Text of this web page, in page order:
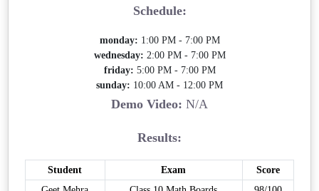
Schedule:
monday: 1:00 PM - 7:00 PM
wednesday: 2:00 PM - 7:00 PM
friday: 5:00 PM - 7:00 PM
sunday: 10:00 AM - 12:00 PM
Demo Video: N/A
Results:
Student Exam
Score